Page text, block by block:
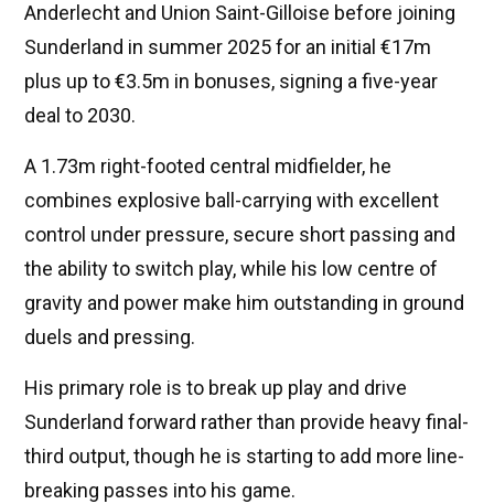
Anderlecht and Union Saint-Gilloise before joining
Sunderland in summer 2025 for an initial €17m
plus up to €3.5m in bonuses, signing a five-year
deal to 2030.
A 1.73m right-footed central midfielder, he
combines explosive ball-carrying with excellent
control under pressure, secure short passing and
the ability to switch play, while his low centre of
gravity and power make him outstanding in ground
duels and pressing.
His primary role is to break up play and drive
Sunderland forward rather than provide heavy final-
third output, though he is starting to add more line-
breaking passes into his game.